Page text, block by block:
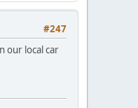
#247
our local car